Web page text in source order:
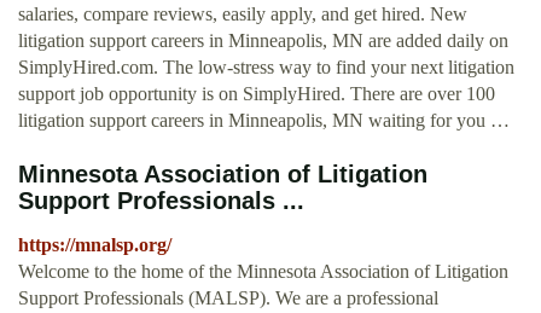
salaries, compare reviews, easily apply, and get hired. New
litigation support careers in Minneapolis, MN are added daily on
SimplyHired.com. The low-stress way to find your next litigation
support job opportunity is on SimplyHired. There are over 100
litigation support careers in Minneapolis, MN waiting for you …
Minnesota Association of Litigation
Support Professionals ...
https://mnalsp.org/
Welcome to the home of the Minnesota Association of Litigation
Support Professionals (MALSP). We are a professional